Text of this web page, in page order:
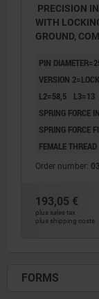
PRECISION
WITH
GROUND,
PIN
VERSION
L2=58,5
L3=13
SPRING FORCE
SPRING FORCE
FEMALE
Order number:
193,05 €
plus sales tax
plus shipping costs
FORMS